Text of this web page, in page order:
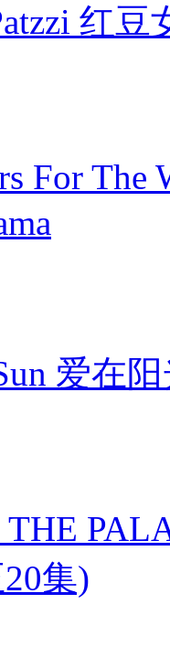
红豆
For The
爱在
集)